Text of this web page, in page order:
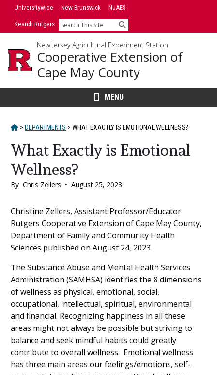
SkipUniversitywide New Brunswick NJAES
Search Rutgers Search
New Jersey Agricultural Experiment Station
Cooperative Extension of
Cape May County
MENU
HOME
> DEPARTMENTS > WHAT EXACTLY IS EMOTIONAL WELLNESS?
What Exactly is Emotional
Wellness?
By Chris Zellers • August 25, 2023
Main
Content
Christine Zellers, Assistant Professor/Educator
Rutgers Cooperative Extension of Cape May County,
Department of Family and Community Health
Sciences published on August 24, 2023.
The Substance Abuse and Mental Health Services
Administration (SAMHSA) identifies the 8 dimensions
of wellness as physical, emotional, social,
occupational, intellectual, spiritual, environmental
and financial. Recognizing happiness in all these
areas might not always be possible but striving to
balance and seek mindful habits could greatly
contribute to overall wellness. Emotional wellness
has three main areas our feelings/emotions, self-